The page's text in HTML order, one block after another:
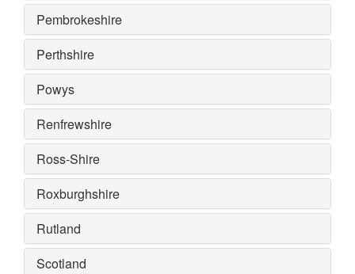
Pembrokeshire
Perthshire
Powys
Renfrewshire
Ross-Shire
Roxburghshire
Rutland
Scotland